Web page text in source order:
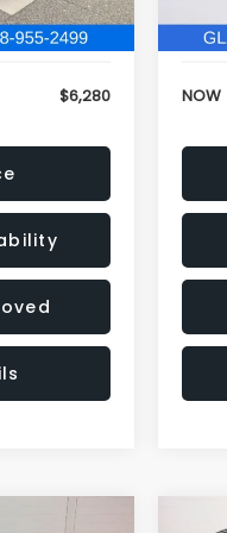
+$34
$6,280 NOW